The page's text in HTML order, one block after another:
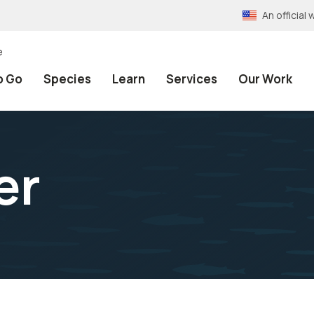
An official
Go Species Learn Services Our Work